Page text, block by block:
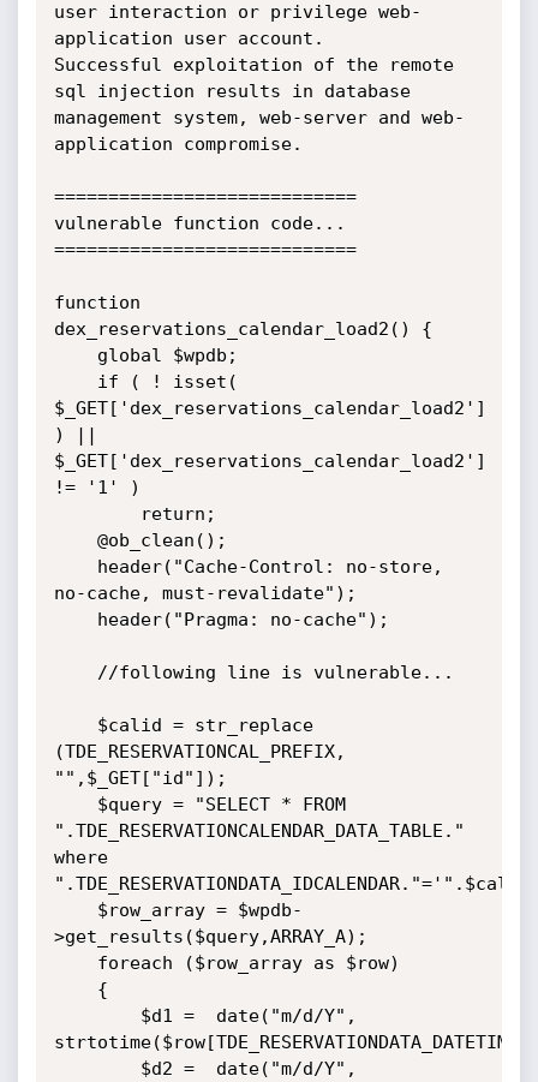
user interaction or privilege web-
application user account.
Successful exploitation of the remote
sql injection results in database
management system, web-server and web-
application compromise.
============================
vulnerable function code...
============================
function
dex_reservations_calendar_load2() {
$_GET['dex_reservations_calendar_load2']
) ||
$_GET['dex_reservations_calendar_load2']
!= '1' )
no-cache, must-revalidate");
(TDE_RESERVATIONCAL_PREFIX,
"",$_GET["id"]);
".TDE_RESERVATIONCALENDAR_DATA_TABLE."
where
>get_results($query,ARRAY_A);